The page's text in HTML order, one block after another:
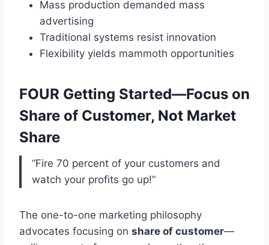
Mass production demanded mass
advertising
Traditional systems resist innovation
Flexibility yields mammoth opportunities
FOUR Getting Started—Focus on
Share of Customer, Not Market
Share
“Fire 70 percent of your customers and
watch your profits go up!”
The one-to-one marketing philosophy
advocates focusing on share of customer—